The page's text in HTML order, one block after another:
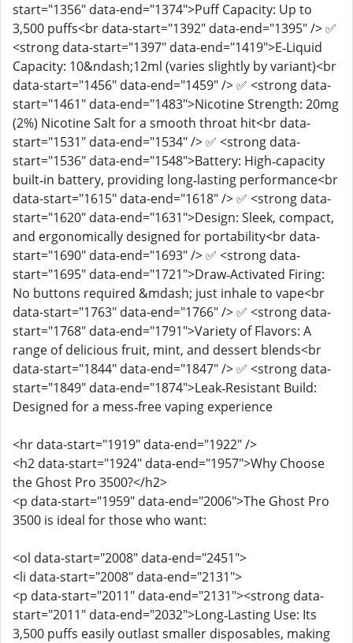
start="1356" data-end="1374">Puff Capacity: Up to
3,500 puffs<br data-start="1392" data-end="1395" /> ✅
<strong data-start="1397" data-end="1419">E‑Liquid
Capacity: 10&ndash;12ml (varies slightly by variant)<br
data-start="1456" data-end="1459" /> ✅ <strong data-
start="1461" data-end="1483">Nicotine Strength: 20mg
(2%) Nicotine Salt for a smooth throat hit<br data-
start="1531" data-end="1534" /> ✅ <strong data-
start="1536" data-end="1548">Battery: High‑capacity
built‑in battery, providing long‑lasting performance<br
data-start="1615" data-end="1618" /> ✅ <strong data-
start="1620" data-end="1631">Design: Sleek, compact,
and ergonomically designed for portability<br data-
start="1690" data-end="1693" /> ✅ <strong data-
start="1695" data-end="1721">Draw‑Activated Firing:
No buttons required &mdash; just inhale to vape<br
data-start="1763" data-end="1766" /> ✅ <strong data-
start="1768" data-end="1791">Variety of Flavors: A
range of delicious fruit, mint, and dessert blends<br
data-start="1844" data-end="1847" /> ✅ <strong data-
start="1849" data-end="1874">Leak‑Resistant Build:
Designed for a mess‑free vaping experience
<hr data-start="1919" data-end="1922" />
<h2 data-start="1924" data-end="1957">Why Choose
the Ghost Pro 3500?</h2>
<p data-start="1959" data-end="2006">The Ghost Pro
3500 is ideal for those who want:
<ol data-start="2008" data-end="2451">
<li data-start="2008" data-end="2131">
<p data-start="2011" data-end="2131"><strong data-
start="2011" data-end="2032">Long‑Lasting Use: Its
3,500 puffs easily outlast smaller disposables, making